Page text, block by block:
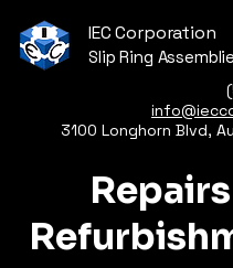
IEC Corporation
Slip Ring
3100 Longhorn Blvd,